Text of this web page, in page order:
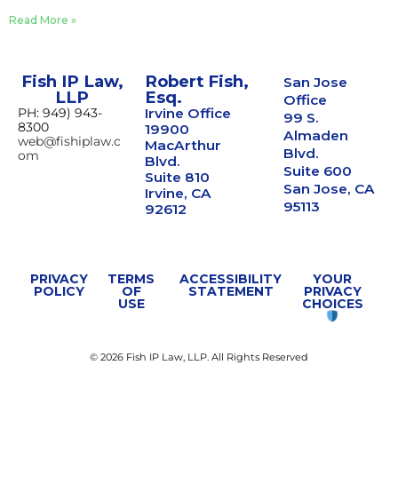
Read More »
Fish IP Law,
LLP
PH: 949) 943-
8300
web@fishiplaw.c
om
Robert Fish,
Esq.
Irvine Office
19900
MacArthur
Blvd.
Suite 810
Irvine, CA
92612
San Jose
Office
99 S.
Almaden
Blvd.
Suite 600
San Jose, CA
95113
PRIVACY
POLICY
TERMS
OF
USE
ACCESSIBILITY
STATEMENT
YOUR
PRIVACY
CHOICES
© 2026 Fish IP Law, LLP. All Rights Reserved